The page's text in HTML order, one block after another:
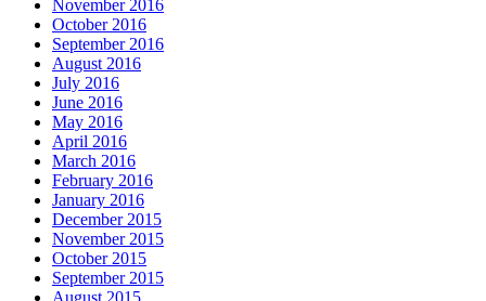
November 2016
October 2016
September 2016
August 2016
July 2016
June 2016
May 2016
April 2016
March 2016
February 2016
January 2016
December 2015
November 2015
October 2015
September 2015